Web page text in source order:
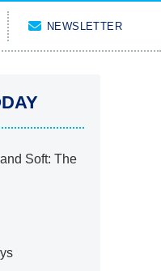
NEWSLETTER
Soft: The